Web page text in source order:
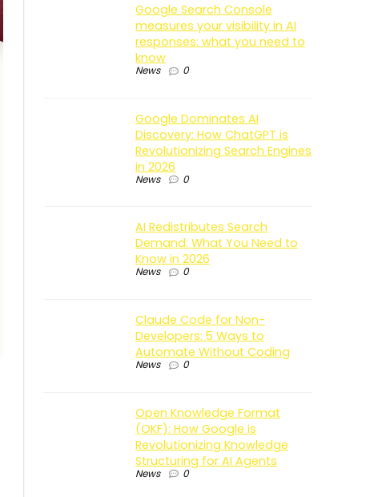
Google Search Console
measures your visibility in AI
responses: what you need to
know
News 0
Google Dominates AI
Discovery: How ChatGPT is
Revolutionizing Search Engines
in 2026
News 0
AI Redistributes Search
Demand: What You Need to
Know in 2026
News 0
Claude Code for Non-
Developers: 5 Ways to
Automate Without Coding
News 0
Open Knowledge Format
(OKF): How Google is
Revolutionizing Knowledge
Structuring for AI Agents
News 0